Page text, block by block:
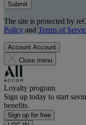
Submit
The site is protected by
Policy and Terms of
Account Account
Close menu
Loyalty program
Sign up today to start
benefits.
Sign up for free